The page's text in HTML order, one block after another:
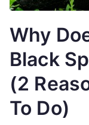
Why
Black
(2
To Do)